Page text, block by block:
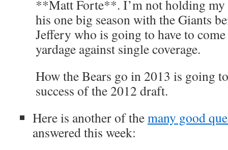
**Matt Forte**. I’m not holding my
his one big season with the Giants
Jeffery who is going to have to
yardage against single coverage.
How the Bears go in 2013 is going
success of the 2012 draft.
Here is another of themany good
answered this week: